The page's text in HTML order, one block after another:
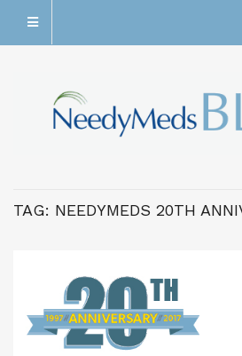
TAG: NEEDYMEDS 20TH